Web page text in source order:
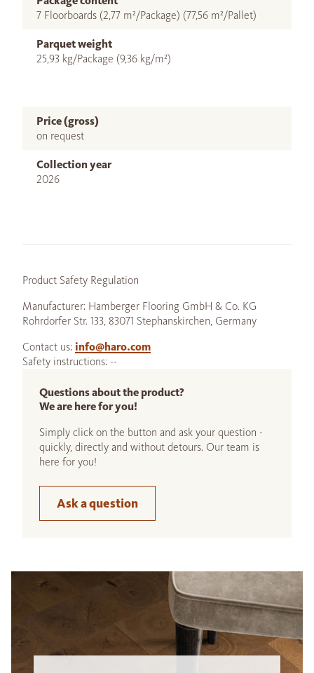
7 Floorboards (2,77 m²/Package) (77,56 m²/Pallet)
Parquet weight
25,93 kg/Package (9,36 kg/m²)
Price (gross)
on request
Collection year
2026
Product Safety Regulation
Manufacturer: Hamberger Flooring GmbH & Co. KG
Rohrdorfer Str. 133, 83071 Stephanskirchen, Germany
Contact us: info@haro.com
Safety instructions: --
Questions about the product?
We are here for you!
Simply click on the button and ask your question -
quickly, directly and without detours. Our team is
here for you!
Ask a question